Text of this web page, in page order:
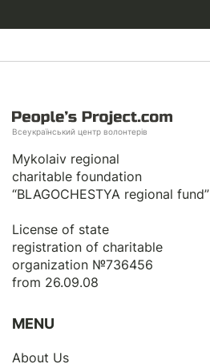
Всеукраїнський центр волонтерів
Mykolaiv regional
charitable foundation
“BLAGOCHESTYA regional fund”
License of state
registration of сharitable
organization №736456
from 26.09.08
MENU
About Us